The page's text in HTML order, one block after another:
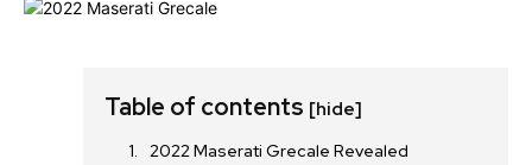
Table of contents [hide]
2022 Maserati Grecale Revealed